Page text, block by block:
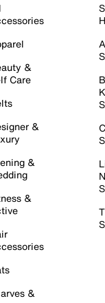
&
Care
&
&
&
&